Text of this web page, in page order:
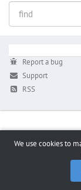
Report a bug
Support
RSS
We use cookies to